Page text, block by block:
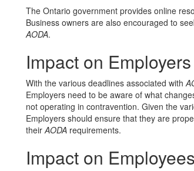
The Ontario government provides online
Business owners are also encouraged to
AODA.
Impact on Employers
With the various deadlines associated with
Employers need to be aware of what
not operating in contravention. Given the
Employers should ensure that they are
theirAODA requirements.
Impact on Employees